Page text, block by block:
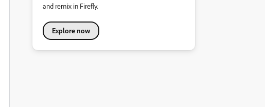
and remix in Firefly.
Explore now